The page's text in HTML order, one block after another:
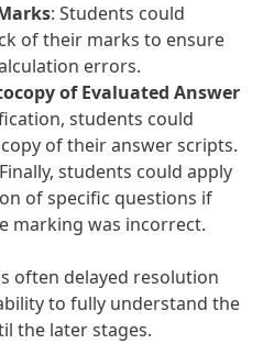
: Students could
of their marks to ensure
errors.
of Evaluated Answer
students could
of their answer scripts.
students could apply
of specific questions if
marking was incorrect.
often delayed resolution
to fully understand the
the later stages.